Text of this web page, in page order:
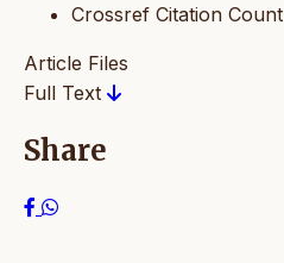
Crossref Citation Count
Article Files
Full Text
Share